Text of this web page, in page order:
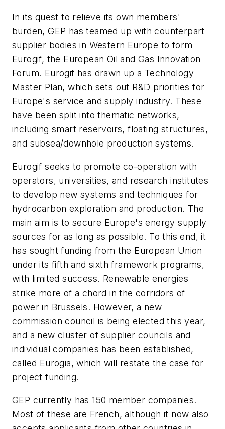
In its quest to relieve its own members'
burden, GEP has teamed up with counterpart
supplier bodies in Western Europe to form
Eurogif, the European Oil and Gas Innovation
Forum. Eurogif has drawn up a Technology
Master Plan, which sets out R&D priorities for
Europe's service and supply industry. These
have been split into thematic networks,
including smart reservoirs, floating structures,
and subsea/downhole production systems.
Eurogif seeks to promote co-operation with
operators, universities, and research institutes
to develop new systems and techniques for
hydrocarbon exploration and production. The
main aim is to secure Europe's energy supply
sources for as long as possible. To this end, it
has sought funding from the European Union
under its fifth and sixth framework programs,
with limited success. Renewable energies
strike more of a chord in the corridors of
power in Brussels. However, a new
commission council is being elected this year,
and a new cluster of supplier councils and
individual companies has been established,
called Eurogia, which will restate the case for
project funding.
GEP currently has 150 member companies.
Most of these are French, although it now also